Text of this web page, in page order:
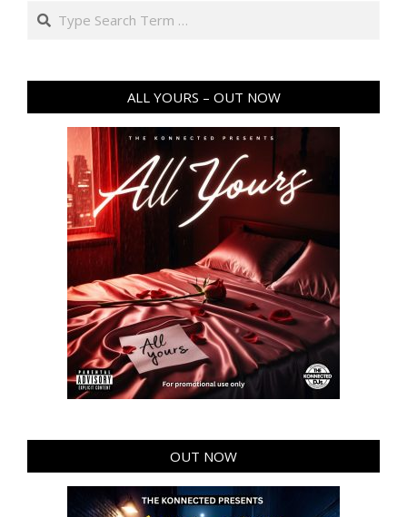
Search
ALL YOURS – OUT NOW
OUT NOW